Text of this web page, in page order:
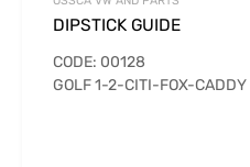
DIPSTICK GUIDE
CODE: 00128
GOLF 1-2-CITI-FOX-CADDY